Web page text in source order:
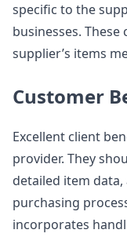
specific to the
businesses.
supplier’s items
Customer
Excellent client
provider. They
detailed item
purchasing
incorporates